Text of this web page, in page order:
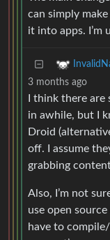
can simply
it into apps. I’m
3 months ago
I think there are
in awhile, but I
Droid
off. I assume
grabbing
Also, I’m not
use open
have to